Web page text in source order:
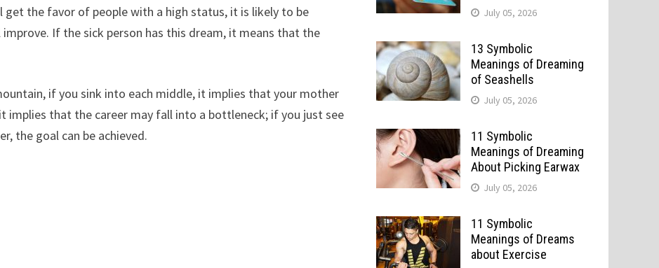
get the favor of people with a high status, it is likely to be
If the sick person has this dream, it means that the
if you sink into each middle, it implies that your mother
implies that the career may fall into a bottleneck; if you just see
the goal can be achieved.
July 05, 2026
13 Symbolic
Meanings of Dreaming
of Seashells
July 05, 2026
11 Symbolic
Meanings of Dreaming
About Picking Earwax
July 05, 2026
11 Symbolic
Meanings of Dreams
about Exercise